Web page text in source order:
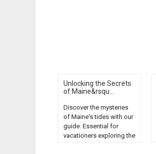
Unlocking the Secrets
of Maine&rsqu...
Discover the mysteries
of Maine's tides with our
guide. Essential for
vacationers exploring the